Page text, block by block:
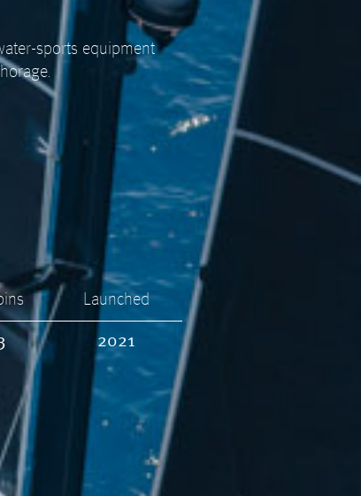
sports equipment
Launched
2021